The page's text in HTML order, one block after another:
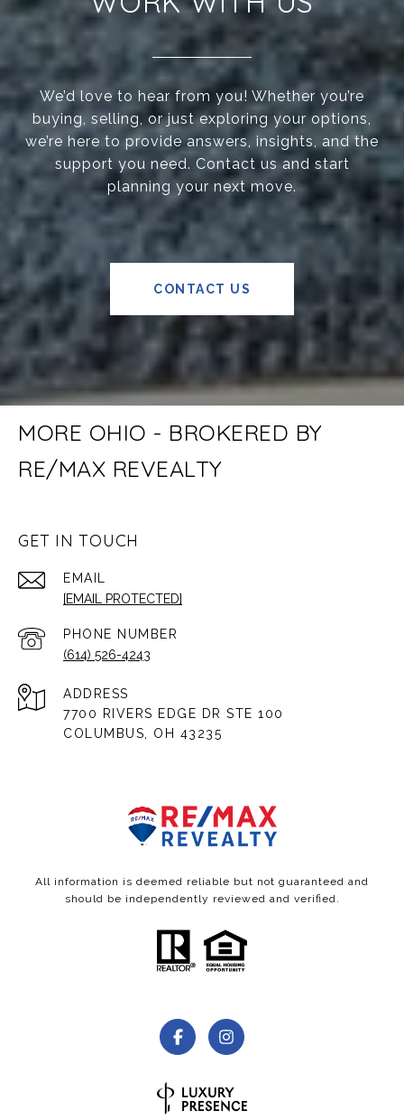
We’d love to hear from you! Whether you’re
buying, selling, or just exploring your options,
we’re here to provide answers, insights, and the
support you need. Contact us and start
planning your next move.
CONTACT US
MORE OHIO - BROKERED BY
RE/MAX REVEALTY
GET IN TOUCH
EMAIL
[EMAIL PROTECTED]
PHONE NUMBER
(614) 526-4243
ADDRESS
7700 RIVERS EDGE DR STE 100
COLUMBUS, OH 43235
All information is deemed reliable but not guaranteed and
should be independently reviewed and verified.